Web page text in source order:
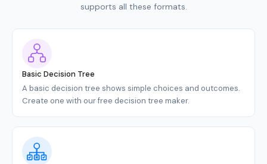
supports all these formats.
Basic Decision Tree
A basic decision tree shows simple choices and outcomes.
Create one with our free decision tree maker.